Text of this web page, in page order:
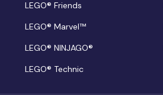
LEGO® Friends
LEGO® Marvel™
LEGO® NINJAGO®
LEGO® Technic